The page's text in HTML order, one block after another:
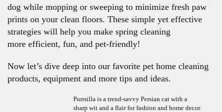
dog while mopping or sweeping to minimize fresh paw
prints on your clean floors. These simple yet effective
strategies will help you make spring cleaning
more efficient, fun, and pet-friendly!
Now let’s dive deep into our favorite pet home cleaning
products, equipment and more tips and ideas.
Purrsilla is a trend-savvy Persian cat with a
sharp wit and a flair for fashion and home decor.